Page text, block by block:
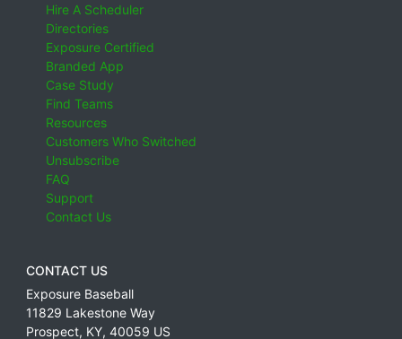
Hire A Scheduler
Directories
Exposure Certified
Branded App
Case Study
Find Teams
Resources
Customers Who Switched
Unsubscribe
FAQ
Support
Contact Us
CONTACT US
Exposure Baseball
11829 Lakestone Way
Prospect, KY, 40059 US